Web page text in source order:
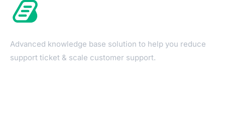
Advanced knowledge base solution to help you reduce
support ticket & scale customer support.